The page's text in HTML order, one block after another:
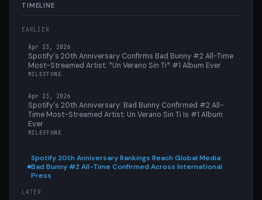
TIMELINE
EARLIER
Apr 23, 2026
Spotify's 20th Anniversary Confirms Bad Bunny #2 All-Time
Most-Streamed Artist; *Un Verano Sin Ti* #1 Album Ever
MILESTONE
Apr 23, 2026
Spotify's 20th Anniversary: Bad Bunny Confirmed #2 All-
Time Most-Streamed Artist; Un Verano Sin Ti Is #1 Album
Ever
MILESTONE
Spotify 20th Anniversary Rankings Reach Global Media:
Bad Bunny #2 All-Time Confirmed Across International
Press
LATER